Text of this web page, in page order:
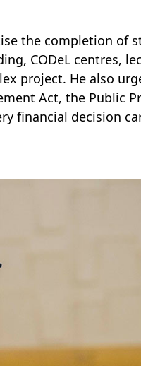
the completion of
CODeL centres,
project. He also
Act, the Public
financial decision